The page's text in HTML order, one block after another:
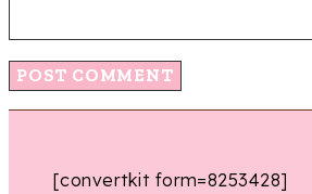
[convertkit form=8253428]